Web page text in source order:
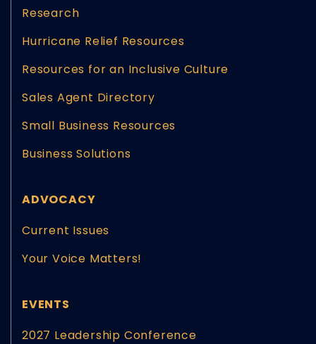
Research
Hurricane Relief Resources
Resources for an Inclusive Culture
Sales Agent Directory
Small Business Resources
Business Solutions
ADVOCACY
Current Issues
Your Voice Matters!
EVENTS
2027 Leadership Conference